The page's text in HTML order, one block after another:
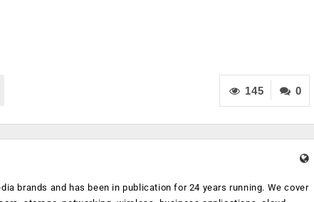
0
145
brands and has been in publication for 24 years running. We cover